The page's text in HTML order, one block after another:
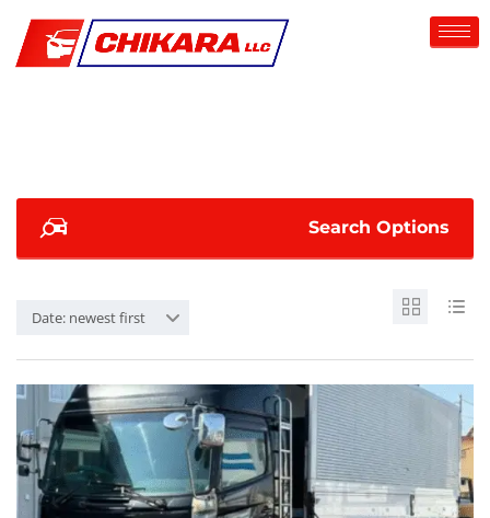
Search Options
Date: newest first